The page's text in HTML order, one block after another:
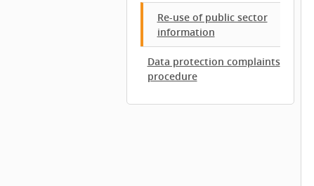
Re-use of public sector
information
Data protection complaints
procedure